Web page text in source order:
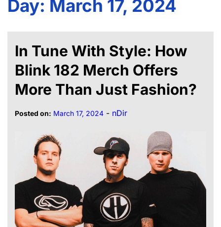
Day: March 17, 2024
In Tune With Style: How
Blink 182 Merch Offers
More Than Just Fashion?
Posted on: March 17, 2024 - nDir